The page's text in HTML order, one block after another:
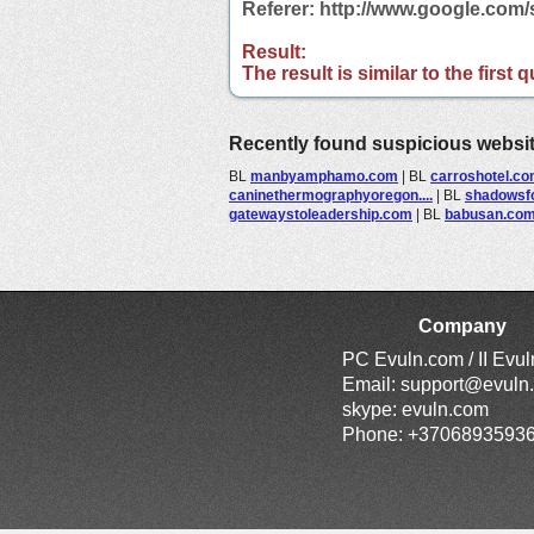
Referer: http://
Result:
The result is similar to the first
Recently found suspicious
BL manbyamphamo.com | BL
caninethermographyoregon.... | BL
gatewaystoleadership.com | BL
Company
PC Evuln.com / II
Email:
skype: evuln.com
Phone: